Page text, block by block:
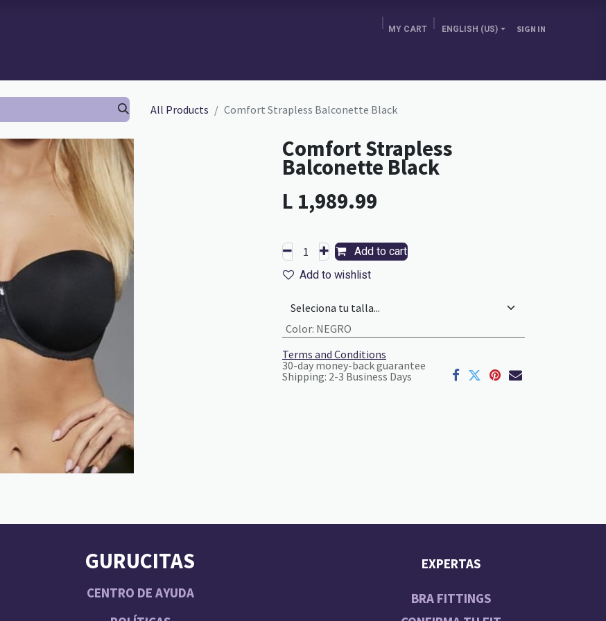
MY CART ENGLISH (US) SIGN IN
All Products Comfort Strapless Balconette Black
Comfort Strapless
Balconette Black
L 1,989.99
Add to cart
Add to wishlist
Color: NEGRO
Terms and Conditions
30-day money-back guarantee
Shipping: 2-3 Business Days
GURUCITAS
CENTRO DE AYUDA
EXPERTAS
BRA FITTINGS